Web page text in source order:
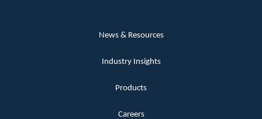
News & Resources
Industry Insights
Products
Careers